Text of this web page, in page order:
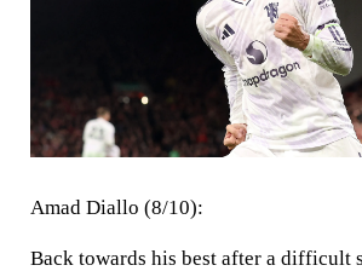
Amad Diallo (8/10):
Back towards his best after a difficult